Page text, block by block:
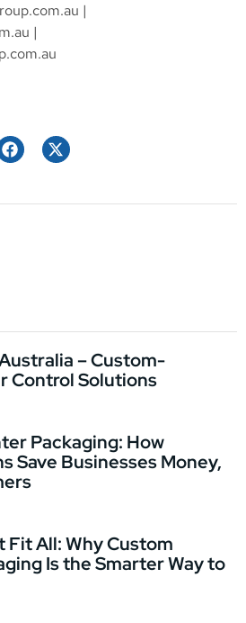
|
|
– Custom-
Control Solutions
Packaging: How
Save Businesses Money,
Fit All: Why Custom
Is the Smarter Way to